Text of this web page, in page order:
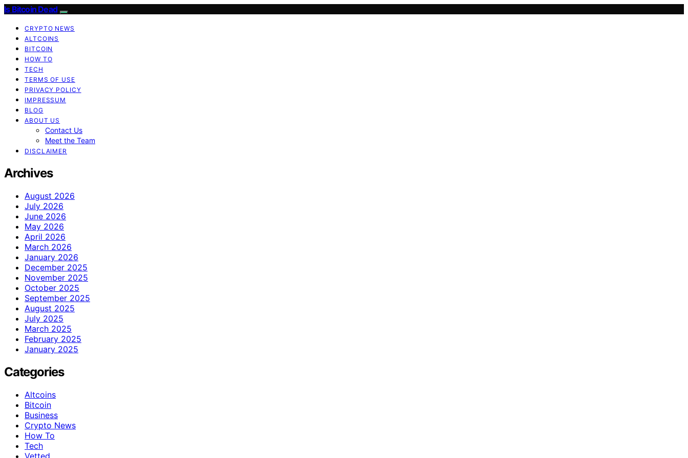
Is Bitcoin Dead
CRYPTO NEWS
ALTCOINS
BITCOIN
HOW TO
TECH
TERMS OF USE
PRIVACY POLICY
IMPRESSUM
BLOG
ABOUT US
Contact Us
Meet the Team
DISCLAIMER
Archives
August 2026
July 2026
June 2026
May 2026
April 2026
March 2026
January 2026
December 2025
November 2025
October 2025
September 2025
August 2025
July 2025
March 2025
February 2025
January 2025
Categories
Altcoins
Bitcoin
Business
Crypto News
How To
Tech
Vetted